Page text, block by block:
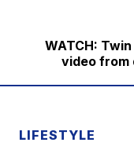
WATCH:
video from
LIFESTYLE